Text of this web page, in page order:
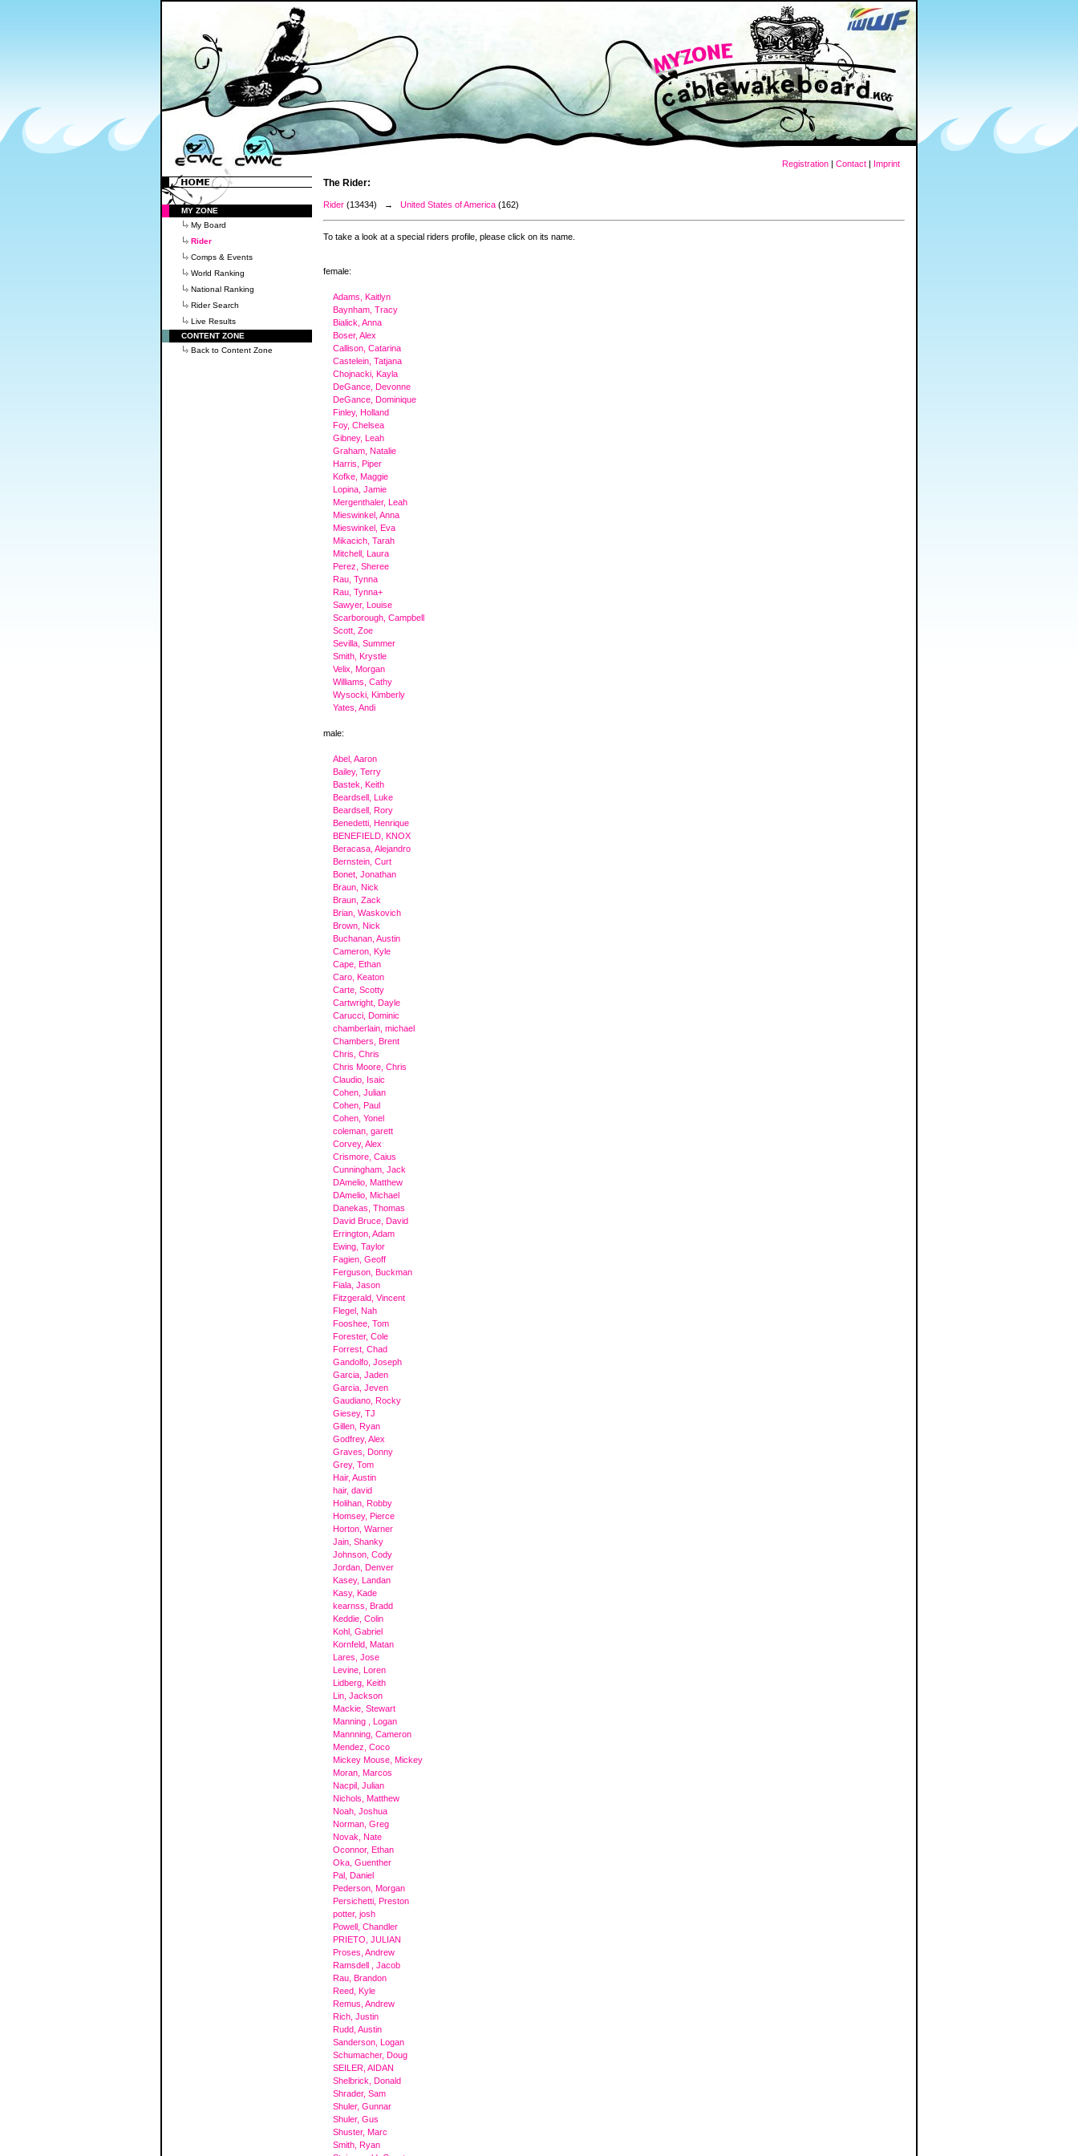
Registration | Contact | Imprint
MY ZONE
My Board
Rider
Comps & Events
World Ranking
National Ranking
Rider Search
Live Results
CONTENT ZONE
Back to Content Zone
The Rider:
Rider (13434) → United States of America (162)
To take a look at a special riders profile, please click on its name.
female:
Adams, Kaitlyn
Baynham, Tracy
Bialick, Anna
Boser, Alex
Callison, Catarina
Castelein, Tatjana
Chojnacki, Kayla
DeGance, Devonne
DeGance, Dominique
Finley, Holland
Foy, Chelsea
Gibney, Leah
Graham, Natalie
Harris, Piper
Kofke, Maggie
Lopina, Jamie
Mergenthaler, Leah
Mieswinkel, Anna
Mieswinkel, Eva
Mikacich, Tarah
Mitchell, Laura
Perez, Sheree
Rau, Tynna
Rau, Tynna+
Sawyer, Louise
Scarborough, Campbell
Scott, Zoe
Sevilla, Summer
Smith, Krystle
Velix, Morgan
Williams, Cathy
Wysocki, Kimberly
Yates, Andi
male:
Abel, Aaron
Bailey, Terry
Bastek, Keith
Beardsell, Luke
Beardsell, Rory
Benedetti, Henrique
BENEFIELD, KNOX
Beracasa, Alejandro
Bernstein, Curt
Bonet, Jonathan
Braun, Nick
Braun, Zack
Brian, Waskovich
Brown, Nick
Buchanan, Austin
Cameron, Kyle
Cape, Ethan
Caro, Keaton
Carte, Scotty
Cartwright, Dayle
Carucci, Dominic
chamberlain, michael
Chambers, Brent
Chris, Chris
Chris Moore, Chris
Claudio, Isaic
Cohen, Julian
Cohen, Paul
Cohen, Yonel
coleman, garett
Corvey, Alex
Crismore, Caius
Cunningham, Jack
DAmelio, Matthew
DAmelio, Michael
Danekas, Thomas
David Bruce, David
Errington, Adam
Ewing, Taylor
Fagien, Geoff
Ferguson, Buckman
Fiala, Jason
Fitzgerald, Vincent
Flegel, Nah
Fooshee, Tom
Forester, Cole
Forrest, Chad
Gandolfo, Joseph
Garcia, Jaden
Garcia, Jeven
Gaudiano, Rocky
Giesey, TJ
Gillen, Ryan
Godfrey, Alex
Graves, Donny
Grey, Tom
Hair, Austin
hair, david
Holihan, Robby
Homsey, Pierce
Horton, Warner
Jain, Shanky
Johnson, Cody
Jordan, Denver
Kasey, Landan
Kasy, Kade
kearnss, Bradd
Keddie, Colin
Kohl, Gabriel
Kornfeld, Matan
Lares, Jose
Levine, Loren
Lidberg, Keith
Lin, Jackson
Mackie, Stewart
Manning , Logan
Mannning, Cameron
Mendez, Coco
Mickey Mouse, Mickey
Moran, Marcos
Nacpil, Julian
Nichols, Matthew
Noah, Joshua
Norman, Greg
Novak, Nate
Oconnor, Ethan
Oka, Guenther
Pal, Daniel
Pederson, Morgan
Persichetti, Preston
potter, josh
Powell, Chandler
PRIETO, JULIAN
Proses, Andrew
Ramsdell , Jacob
Rau, Brandon
Reed, Kyle
Remus, Andrew
Rich, Justin
Rudd, Austin
Sanderson, Logan
Schumacher, Doug
SEILER, AIDAN
Shelbrick, Donald
Shrader, Sam
Shuler, Gunnar
Shuler, Gus
Shuster, Marc
Smith, Ryan